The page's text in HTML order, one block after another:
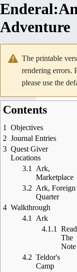
Enderal:
Adventure
The printable
rendering errors.
please use the
Ready for
Contents
1
Objectives
2 Journal Entries
3 Quest Giver
Locations
3.1
Ark,
Marketplace
3.2 Ark, Foreign
Quarter
4 Walkthrough
4.1
Ark
4.1.1
Read
The
Note
4.2 Teldor's
Camp